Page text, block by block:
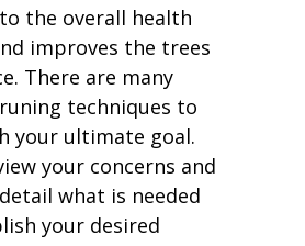
the overall health
improves the trees
There are many
techniques to
your ultimate goal.
your concerns and
what is needed
your desired